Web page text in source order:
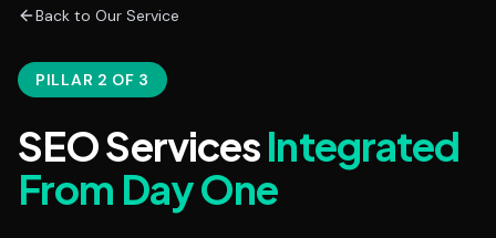
Back to Our Service
PILLAR 2 OF 3
SEO ServicesIntegrated
From Day One